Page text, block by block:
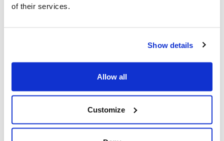
of their services.
Show details
Allow all
Customize
Toronto man charged for multiple
antisemitic attacks during the past year
(The Canadian Jewish News)
Mar 21, 2025